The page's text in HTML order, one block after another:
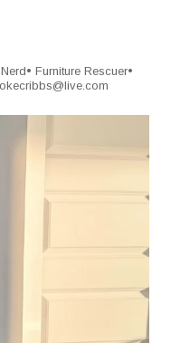
Furniture Rescuer•